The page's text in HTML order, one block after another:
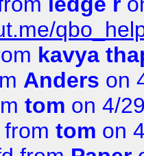
kavya
Anders on
tom on 4/
from tom on